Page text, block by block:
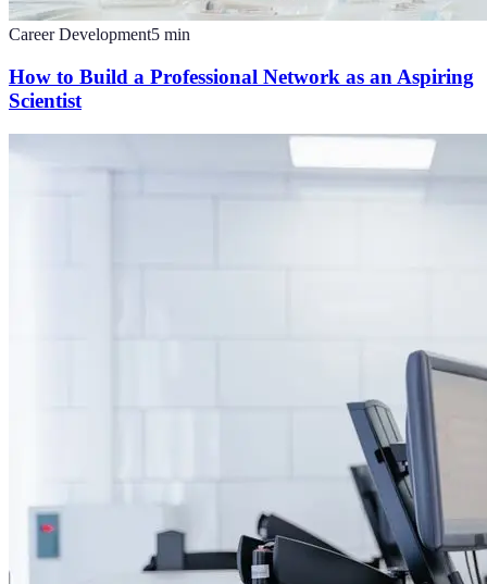
Career Development5 min
How to Build a Professional Network as an Aspiring
Scientist